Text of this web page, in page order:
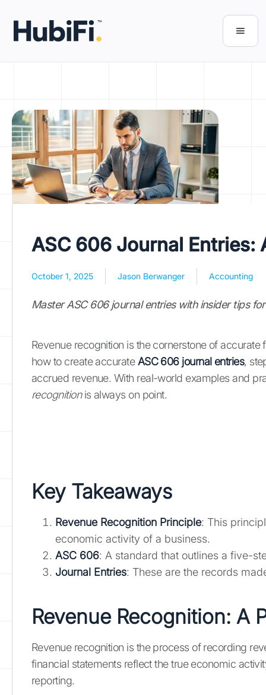
ASC 606 Journal Entries:
October 1, 2025 Jason Berwanger Accounting
Master ASC 606 journal entries with insider tips
Revenue recognition is the cornerstone of
how to create accurateASC 606 journal entries,
accrued revenue. With real-world examples and
recognitionis always on point.
Key Takeaways
Revenue Recognition Principle: This
economic activity of a business.
ASC 606: A standard that outlines a five-
Journal Entries: These are the records
Revenue Recognition: A
Revenue recognition is the process of recording
financial statements reflect the true economic
reporting.